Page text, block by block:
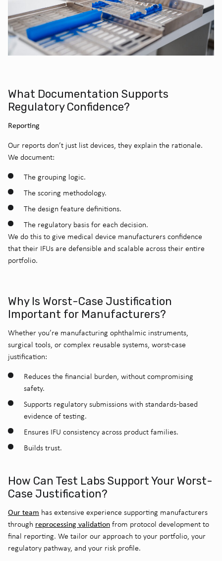
What Documentation Supports
Regulatory Confidence?
Reporting
Our reports don’t just list devices, they explain the rationale.
We document:
The grouping logic.
The scoring methodology.
The design feature definitions.
The regulatory basis for each decision.
We do this to give medical device manufacturers confidence
that their IFUs are defensible and scalable across their entire
portfolio.
Why Is Worst-Case Justification
Important for Manufacturers?
Whether you’re manufacturing ophthalmic instruments,
surgical tools, or complex reusable systems, worst-case
justification:
Reduces the financial burden, without compromising
safety.
Supports regulatory submissions with standards-based
evidence of testing.
Ensures IFU consistency across product families.
Builds trust.
How Can Test Labs Support Your Worst-
Case Justification?
Our team has extensive experience supporting manufacturers
through reprocessing validation from protocol development to
final reporting. We tailor our approach to your portfolio, your
regulatory pathway, and your risk profile.